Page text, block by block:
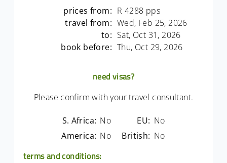
prices from: R 4288 pps
travel from: Wed, Feb 25, 2026
to: Sat, Oct 31, 2026
book before: Thu, Oct 29, 2026
need visas?
Please confirm with your travel consultant.
S. Africa: No EU: No
America: No British: No
terms and conditions: